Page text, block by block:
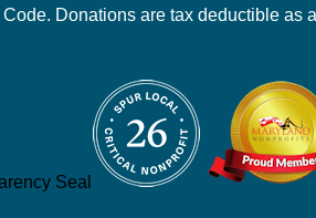
Code. Donations are tax deductible as